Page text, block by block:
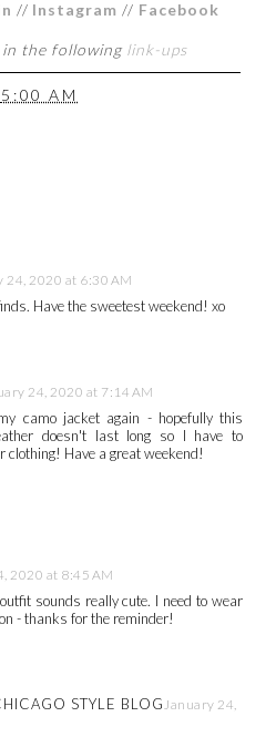
// Instagram // Facebook
in the following link-ups
5:00 AM
24, 2020 at 6:30 AM
Have the sweetest weekend! xo
24, 2020 at 7:14 AM
camo jacket again - hopefully this
doesn't last long so I have to
clothing! Have a great weekend!
2020 at 8:45 AM
sounds really cute. I need to wear
- thanks for the reminder!
STYLE BLOG January 24,